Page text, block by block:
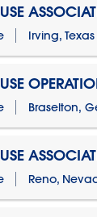
Irving, Texas
Braselton,
Reno,